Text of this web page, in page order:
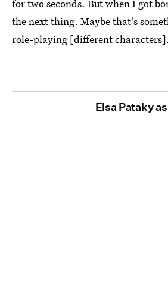
for two seconds. But when I got
the next thing. Maybe that's
role-playing [different
Elsa Pataky